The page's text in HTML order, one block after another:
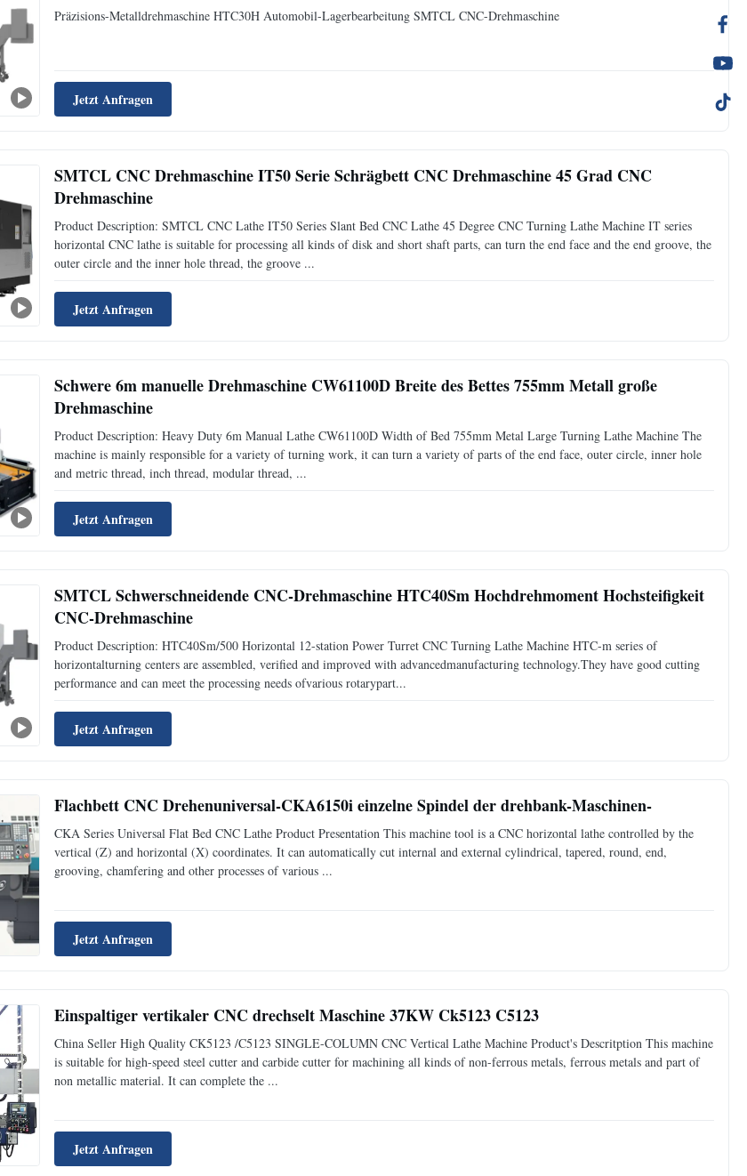
Präzisions-Metalldrehmaschine HTC30H Automobil-Lagerbearbeitung SMTCL CNC-Drehmaschine
Jetzt Anfragen
SMTCL CNC Drehmaschine IT50 Serie Schrägbett CNC Drehmaschine 45 Grad CNC
Drehmaschine
Product Description: SMTCL CNC Lathe IT50 Series Slant Bed CNC Lathe 45 Degree CNC Turning Lathe Machine IT series
horizontal CNC lathe is suitable for processing all kinds of disk and short shaft parts, can turn the end face and the end groove, the
outer circle and the inner hole thread, the groove ...
Jetzt Anfragen
Schwere 6m manuelle Drehmaschine CW61100D Breite des Bettes 755mm Metall große
Drehmaschine
Product Description: Heavy Duty 6m Manual Lathe CW61100D Width of Bed 755mm Metal Large Turning Lathe Machine The
machine is mainly responsible for a variety of turning work, it can turn a variety of parts of the end face, outer circle, inner hole
and metric thread, inch thread, modular thread, ...
Jetzt Anfragen
SMTCL Schwerschneidende CNC-Drehmaschine HTC40Sm Hochdrehmoment Hochsteifigkeit
CNC-Drehmaschine
Product Description: HTC40Sm/500 Horizontal 12-station Power Turret CNC Turning Lathe Machine HTC-m series of
horizontalturning centers are assembled, verified and improved with advancedmanufacturing technology.They have good cutting
performance and can meet the processing needs ofvarious rotarypart...
Jetzt Anfragen
Flachbett CNC Drehenuniversal-CKA6150i einzelne Spindel der drehbank-Maschinen-
CKA Series Universal Flat Bed CNC Lathe Product Presentation This machine tool is a CNC horizontal lathe controlled by the
vertical (Z) and horizontal (X) coordinates. It can automatically cut internal and external cylindrical, tapered, round, end,
grooving, chamfering and other processes of various ...
Jetzt Anfragen
Einspaltiger vertikaler CNC drechselt Maschine 37KW Ck5123 C5123
China Seller High Quality CK5123 /C5123 SINGLE-COLUMN CNC Vertical Lathe Machine Product's Descritption This machine
is suitable for high-speed steel cutter and carbide cutter for machining all kinds of non-ferrous metals, ferrous metals and part of
non metallic material. It can complete the ...
Jetzt Anfragen